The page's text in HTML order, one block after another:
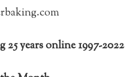
25 years online 1997-2022